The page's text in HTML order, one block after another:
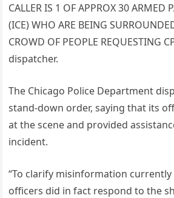
CALLER IS 1 OF APPROX 30 ARMED
(ICE) WHO ARE BEING
CROWD OF PEOPLE REQUESTING
dispatcher.
The Chicago Police Department
stand-down order, saying that its
at the scene and provided
incident.
“To clarify misinformation currently
officers did in fact respond to the